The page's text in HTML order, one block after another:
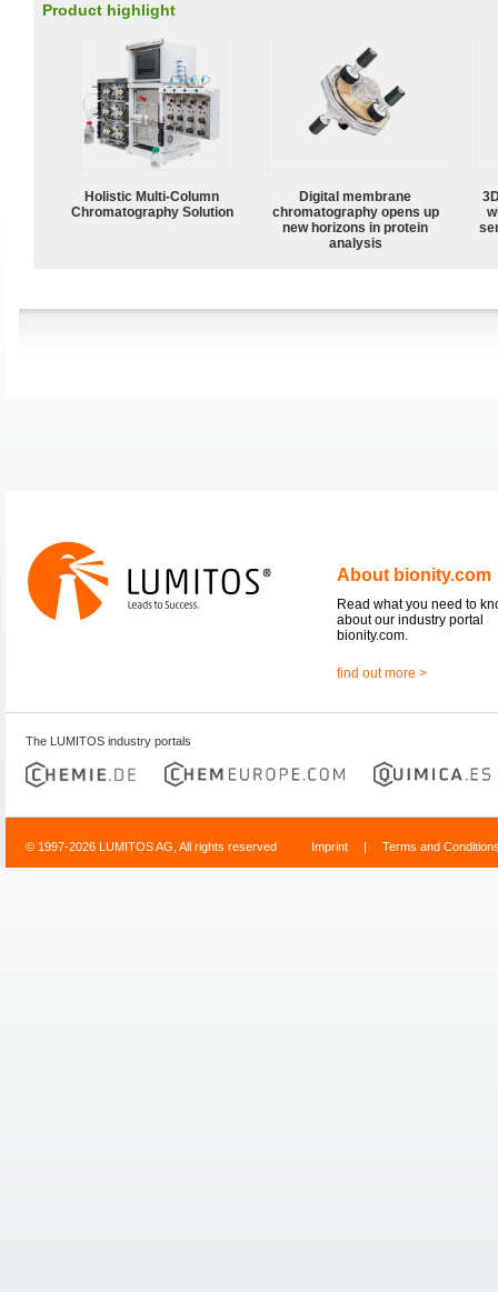
Product highlight
Holistic Multi-Column
Chromatography Solution
Digital membrane
chromatography opens up
new horizons in protein
analysis
About bionity.com
Read what you need to
about our industry portal
bionity.com.
find out more >
The LUMITOS industry portals
© 1997-2026 LUMITOS AG, All rights reserved Imprint | Terms and